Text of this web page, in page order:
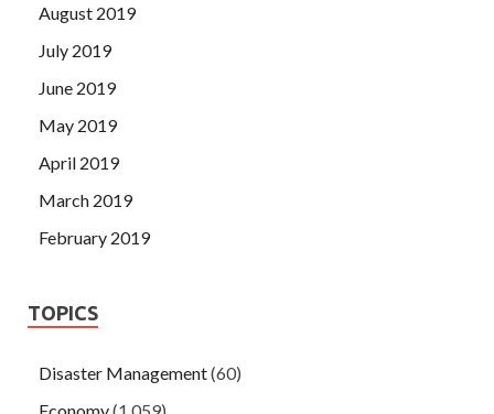
August 2019
July 2019
June 2019
May 2019
April 2019
March 2019
February 2019
TOPICS
Disaster Management(60)